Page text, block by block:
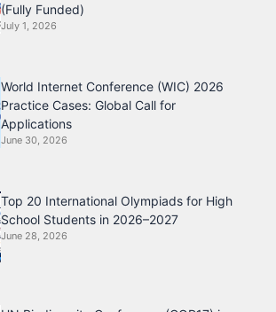
(Fully Funded)
July 1, 2026
World Internet Conference (WIC) 2026
Practice Cases: Global Call for
Applications
June 30, 2026
Top 20 International Olympiads for High
School Students in 2026–2027
June 28, 2026